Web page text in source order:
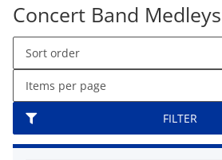
Concert Band Medleys
FILTER
Sort order
Items per page